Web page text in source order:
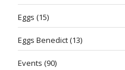
Eggs (15)
Eggs Benedict(13)
Events (90)